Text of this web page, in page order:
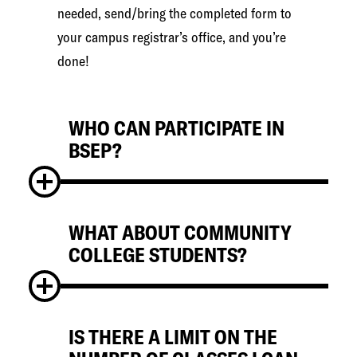
needed, send/bring the completed form to
your campus registrar’s office, and you’re
done!
WHO CAN PARTICIPATE IN
BSEP?
Matriculated, degree-seeking
undergraduates from participating
institutions. First year students are not
must be enrolled in the same number of
WHAT ABOUT COMMUNITY
COLLEGE STUDENTS?
Students from the Community College of
IS THERE A LIMIT ON THE